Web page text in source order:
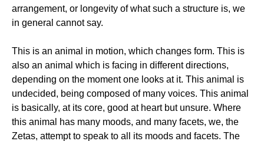
arrangement, or longevity of what such a structure is, we
in general cannot say.
This is an animal in motion, which changes form. This is
also an animal which is facing in different directions,
depending on the moment one looks at it. This animal is
undecided, being composed of many voices. This animal
is basically, at its core, good at heart but unsure. Where
this animal has many moods, and many facets, we, the
Zetas, attempt to speak to all its moods and facets. The